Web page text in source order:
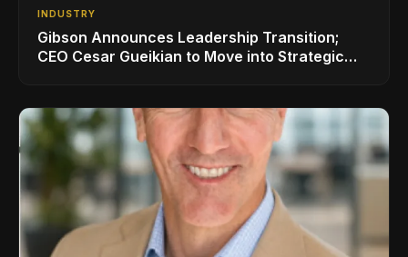
INDUSTRY
Gibson Announces Leadership Transition;
CEO Cesar Gueikian to Move into Strategic